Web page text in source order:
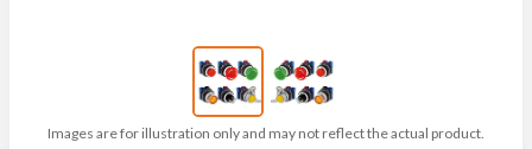
Images are for illustration only and may not reflect the actual product.